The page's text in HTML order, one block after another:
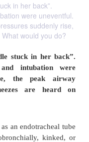
in her back”.
were uneventful.
suddenly rise,
would you do?